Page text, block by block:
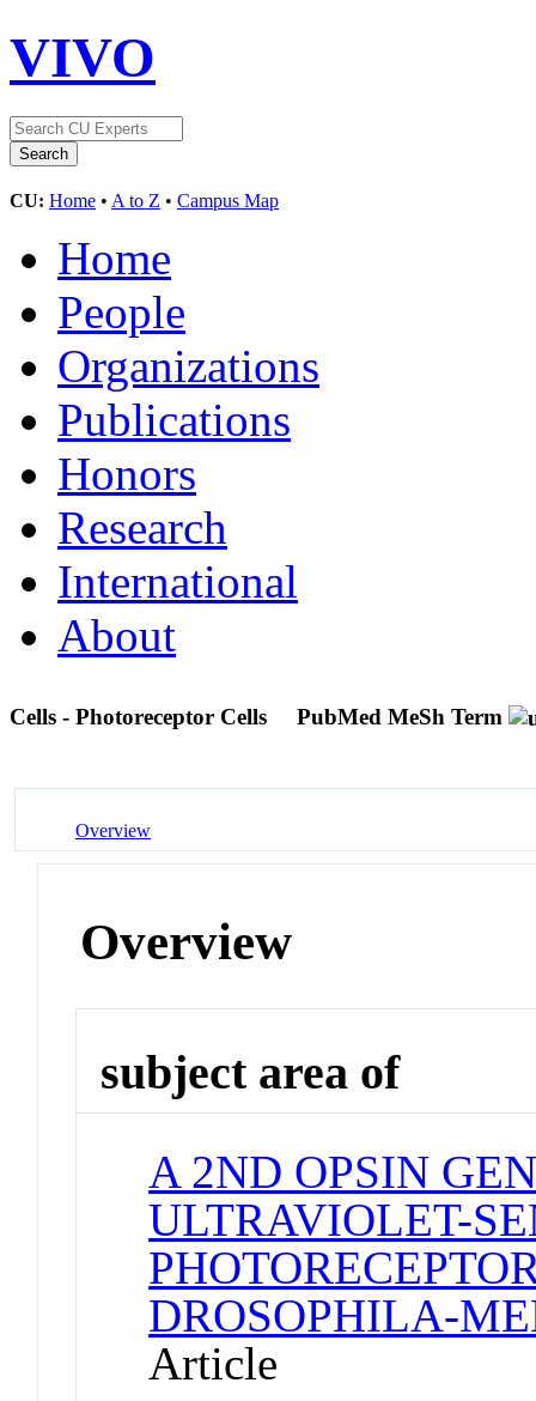
VIVO
CU: Home • A to Z • Campus Map
Home
People
Organizations
Publications
Honors
Research
International
About
Cells - Photoreceptor Cells PubMed MeSh Term
Overview
Overview
subject area of
A 2ND OPSIN
ULTRAVIOLET-
DROSOPHILA-
Article